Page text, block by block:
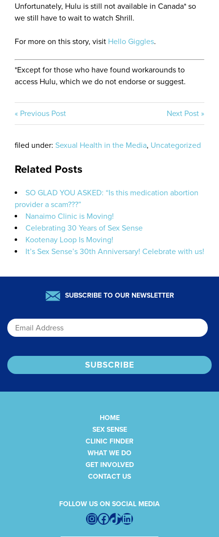
Unfortunately, Hulu is still not available in Canada* so
we still have to wait to watch Shrill.
For more on this story, visit Hello Giggles.
*Except for those who have found workarounds to
access Hulu, which we do not endorse or suggest.
« Previous Post Next Post »
filed under: Sexual Health in the Media, Uncategorized
Related Posts
SO GLAD YOU ASKED: “Is this medication abortion
provider a scam???”
Nanaimo Clinic is Moving!
Celebrating 30 Years of Sex Sense
Kootenay Loop Is Moving!
It’s Sex Sense’s 30th Anniversary! Celebrate with us!
SUBSCRIBE TO OUR NEWSLETTER
HOME
SEX SENSE
CLINIC FINDER
WHAT WE DO
GET INVOLVED
CONTACT US
FOLLOW US ON SOCIAL MEDIA
Instagram
Facebook
TikTokLinkedIn